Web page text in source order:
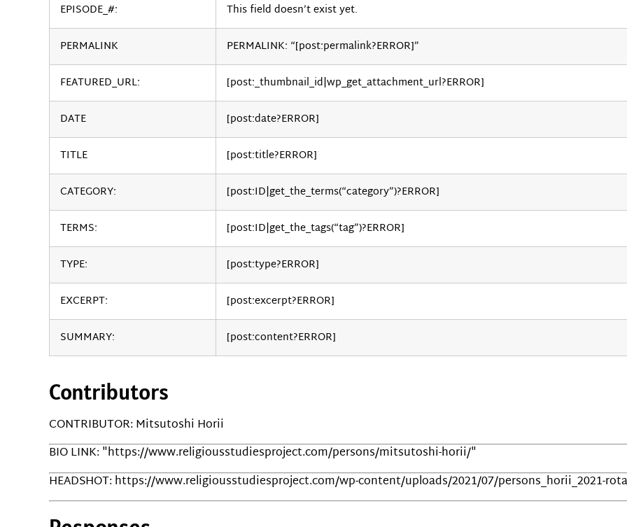
EPISODE_#:
This field doesn’t exist yet.
PERMALINK
PERMALINK: “[post:permalink?ERROR]”
FEATURED_URL:
[post:_thumbnail_id|wp_get_attachment_url?ERROR]
DATE
[post:date?ERROR]
TITLE
[post:title?ERROR]
CATEGORY:
[post:ID|get_the_terms(“category”)?ERROR]
TERMS:
[post:ID|get_the_tags(“tag”)?ERROR]
TYPE:
[post:type?ERROR]
EXCERPT:
[post:excerpt?ERROR]
SUMMARY:
[post:content?ERROR]
Contributors
CONTRIBUTOR: Mitsutoshi Horii
BIO LINK: "https://www.religiousstudiesproject.com/persons/mitsutoshi-horii/"
HEADSHOT: https://www.religiousstudiesproject.com/wp-content/uploads/2021/07/persons_horii_2021-